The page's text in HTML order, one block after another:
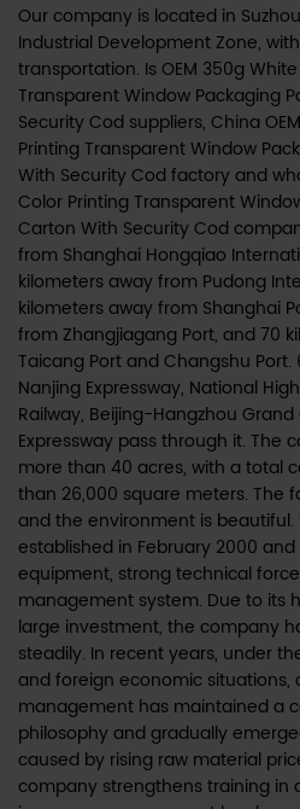
Our company is located in
Industrial Development Zone,
transportation. IsOEM 350g
Transparent Window Packaging
Security Cod suppliers, China
Printing Transparent Window
With Security Cod factoryand
Color Printing Transparent
Carton With Security Cod
from Shanghai Hongqiao
kilometers away from Pudong
kilometers away from Shanghai
from Zhangjiagang Port, and 70
Taicang Port and Changshu
Nanjing Expressway, National
Railway, Beijing-Hangzhou
Expressway pass through it. The
more than 40 acres, with a total
than 26,000 square meters. The
and the environment is
established in February 2000
equipment, strong technical
management system. Due to its
large investment, the company
steadily. In recent years, under
and foreign economic situations,
management has maintained a
philosophy and gradually
caused by rising raw material
company strengthens training in